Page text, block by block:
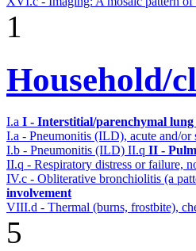
1
Household/
I.a I - Interstitial/parenchymal lung
I.a - Pneumonitis (ILD), acute and/or
I.b - Pneumonitis (ILD) II.q II -
II.q - Respiratory distress or failure,
IV.c - Obliterative bronchiolitis (a
involvement
VIII.d - Thermal (burns, frostbite),
5